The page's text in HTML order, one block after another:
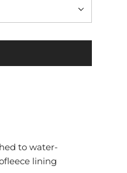
to water-
lining